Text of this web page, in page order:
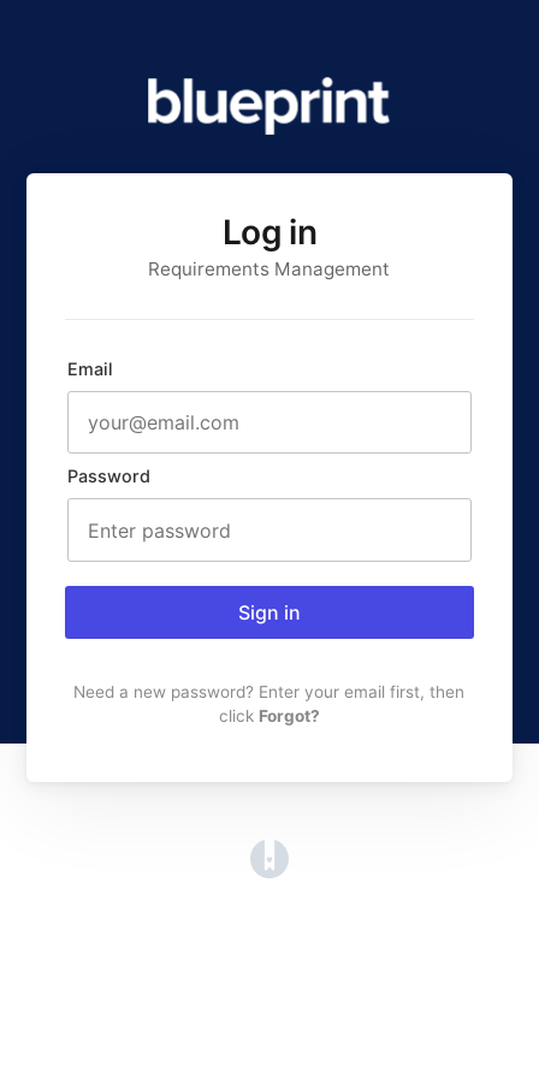
Log in
Requirements Management
Email
Password
Sign in
Need a new password? Enter your email first, then
click Forgot?